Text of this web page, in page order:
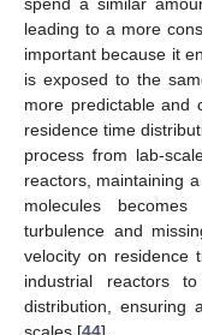
spend a similar
leading to a more
important because it
is exposed to the
more predictable and
residence time
process from lab-
reactors, maintaining
molecules
turbulence and
velocity on residence
industrial reactors
distribution, ensuring